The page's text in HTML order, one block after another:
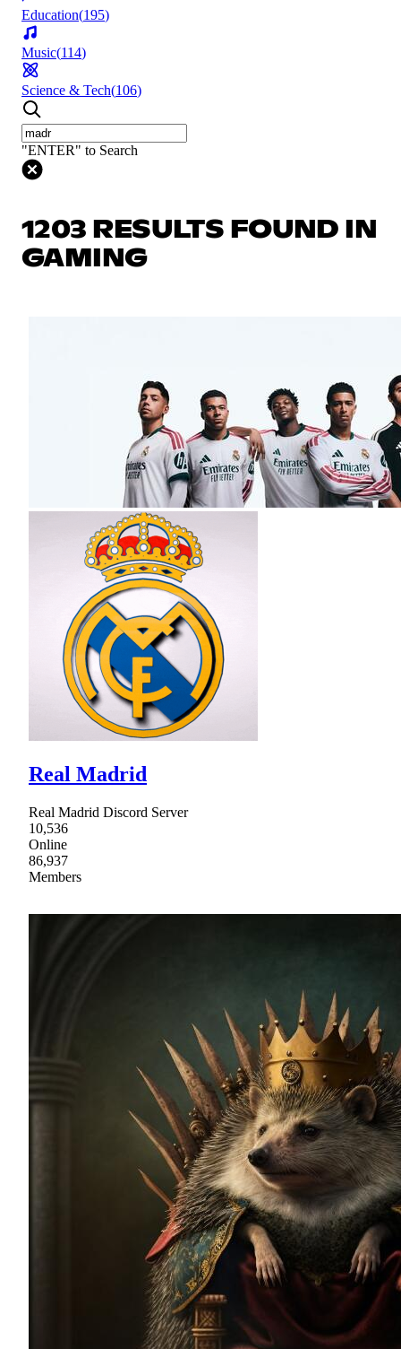
Education(195)
Music(114)
Science & Tech(106)
"ENTER" to Search
1203 RESULTS FOUND IN
GAMING
Real Madrid
Real Madrid Discord Server
10,536
Online
86,937
Members